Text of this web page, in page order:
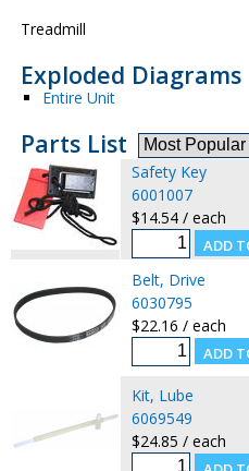
Treadmill
Exploded Diagrams
Entire Unit
Parts List
Safety Key
6001007
$14.54 / each
Belt, Drive
6030795
$22.16 / each
Kit, Lube
6069549
$24.85 / each